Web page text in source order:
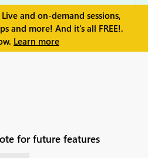
and on-demand sessions,
and more! And it's all FREE!.
Learn more
for future features